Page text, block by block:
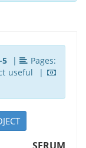
5 |
Pages:
useful |